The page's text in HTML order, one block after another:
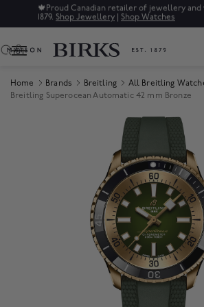
🍁 Proud Canadian retailer of jewellery and
1879. Shop Jewellery | Shop Watches
0
Home Brands Breitling
All Breitling
Breitling Superocean Automatic 42 mm Bronze
Product Images